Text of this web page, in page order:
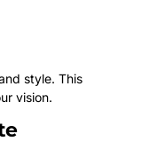
style. This
vision.